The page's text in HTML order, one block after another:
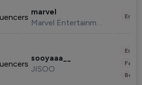
marvel
Marvel Entertainment
sooyaaa__
JISOO